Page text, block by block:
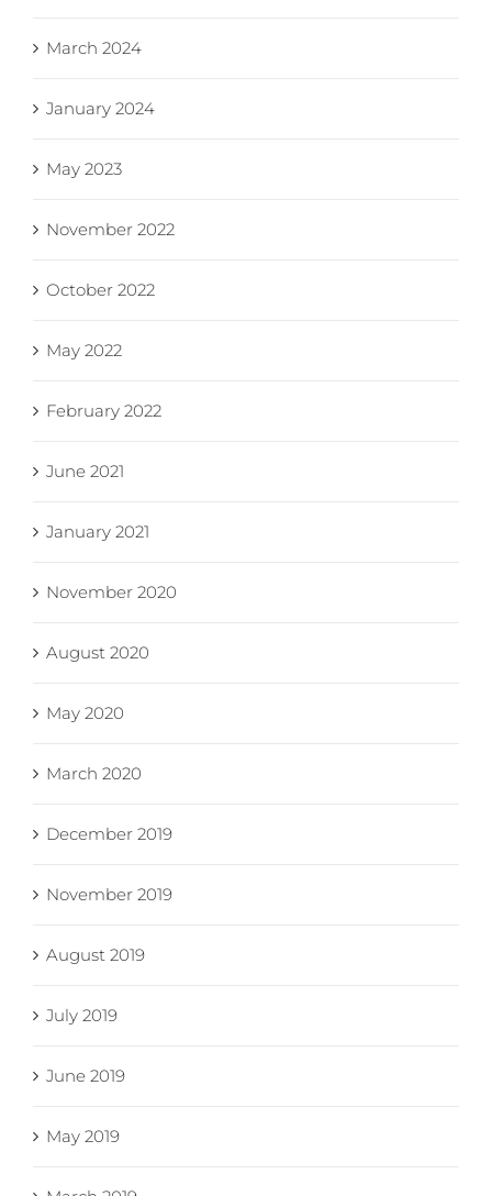
March 2024
January 2024
May 2023
November 2022
October 2022
May 2022
February 2022
June 2021
January 2021
November 2020
August 2020
May 2020
March 2020
December 2019
November 2019
August 2019
July 2019
June 2019
May 2019